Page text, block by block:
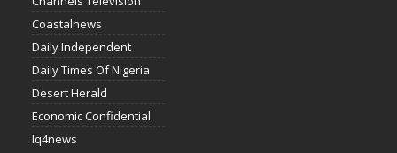
Coastalnews
Daily Independent
Daily Times Of Nigeria
Desert Herald
Economic Confidential
Iq4news